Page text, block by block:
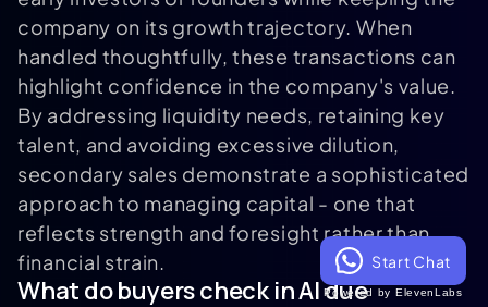
company on its growth trajectory. When
handled thoughtfully, these transactions can
highlight confidence in the company's value.
By addressing liquidity needs, retaining key
talent, and avoiding excessive dilution,
secondary sales demonstrate a sophisticated
approach to managing capital - one that
reflects strength and foresight rather than
financial strain.
What do buyers check in AI due
Start Chat
Powered by ElevenLabs